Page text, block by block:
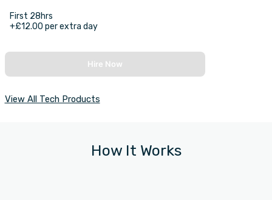
First 28hrs
+£12.00 per extra day
Hire Now
View All Tech Products
How It Works